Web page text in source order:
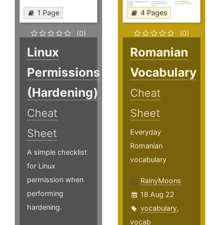
1 Page
(0)
Linux
Permissions
(Hardening)
Cheat
Sheet
A simple checklist
for Linux
permission when
performing
hardening.
4 Pages
(0)
Romanian
Vocabulary
Cheat
Sheet
Everyday
Romanian
vocabulary
RainyMoons
18 Aug 22
vocabulary,
vocab